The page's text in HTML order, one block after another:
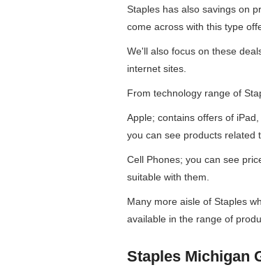
Staples has also savings on
come across with this type
We'll also focus on these
internet sites.
From technology range of
Apple; contains offers of
you can see products related
Cell Phones; you can see
suitable with them.
Many more aisle of Staples
available in the range of
Staples Michigan